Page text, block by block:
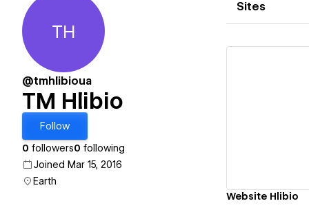
TM Hlibio
TH
@tmhlibioua
TM Hlibio
Follow
0 followers0 following
Joined Mar 15, 2016
Earth
Sites
Website Hlibio